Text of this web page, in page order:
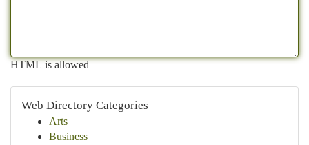
HTML is allowed
Web Directory Categories
Arts
Business